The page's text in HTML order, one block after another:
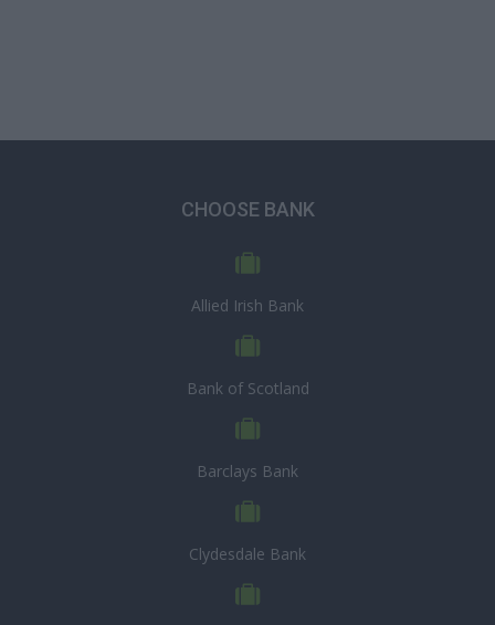
CHOOSE BANK
Allied Irish Bank
Bank of Scotland
Barclays Bank
Clydesdale Bank